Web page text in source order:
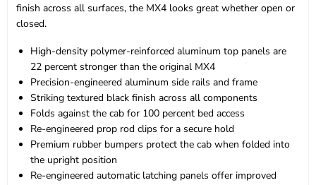
finish across all surfaces, the MX4 looks great whether open or
closed.
High-density polymer-reinforced aluminum top panels are
22 percent stronger than the original MX4
Precision-engineered aluminum side rails and frame
Striking textured black finish across all components
Folds against the cab for 100 percent bed access
Re-engineered prop rod clips for a secure hold
Premium rubber bumpers protect the cab when folded into
the upright position
Re-engineered automatic latching panels offer improved